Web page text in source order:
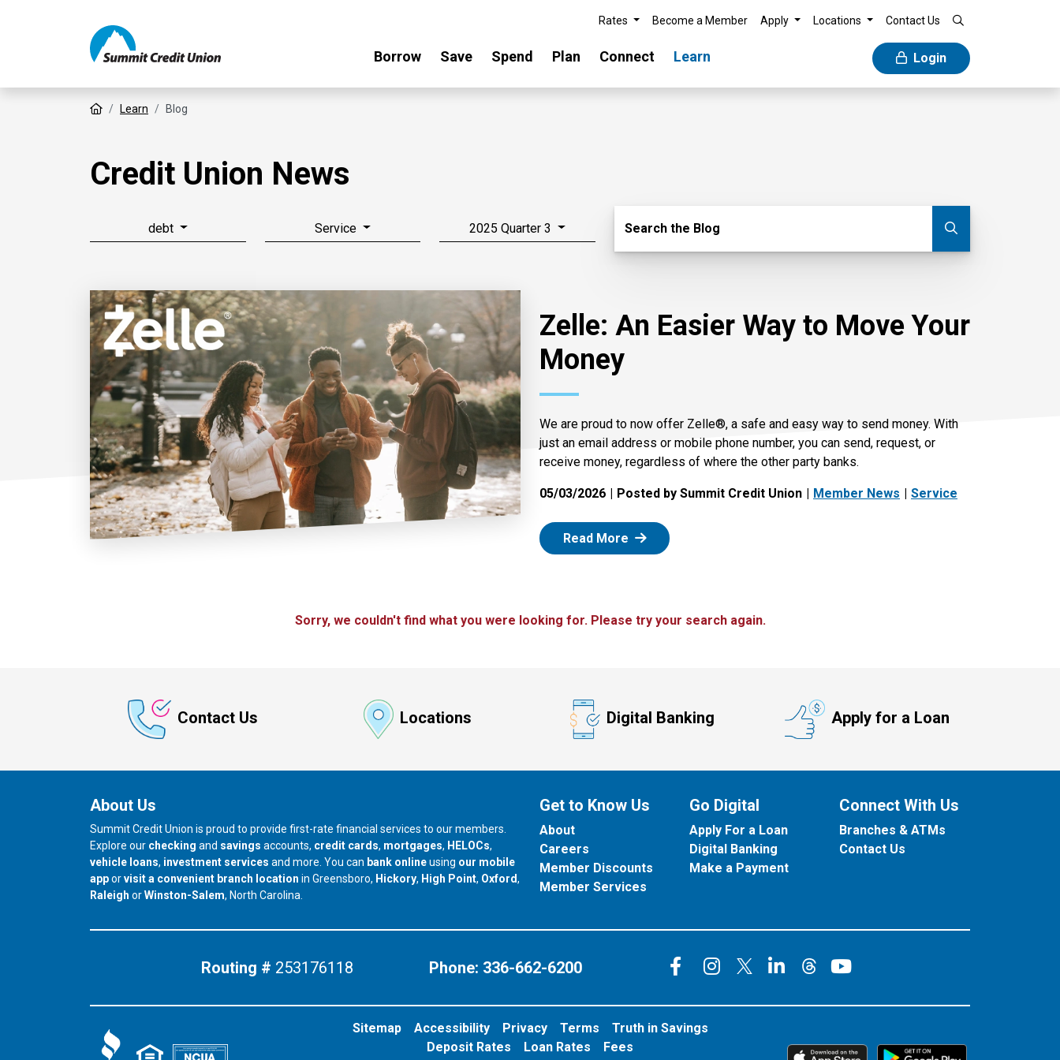
Rates Become a Member Apply Locations Contact Us
Borrow Save Spend Plan Connect Learn Login
Home Learn Blog
Credit Union News
debt Service 2025 Quarter 3 Search Blog
Search the Blog
Zelle: An Easier Way to Move Your
Money
We are proud to now offer Zelle®, a safe and easy way to send money. With
just an email address or mobile phone number, you can send, request, or
receive money, regardless of where the other party banks.
05/03/2026 Posted by Summit Credit Union Member News Service
Read More : Zelle
Sorry, we couldn't find what you were looking for. Please try your search again.
Contact Us Locations Digital Banking Apply for a Loan
About Us
Summit Credit Union is proud to provide first-rate financial services to our members.
Explore our checking and savings accounts, credit cards, mortgages, HELOCs,
vehicle loans, investment services and more. You can bank onlineusing our mobile
apporvisit a convenient branch location in Greensboro, our branch in
Hickory, our branch in
High Point, our branch in
Oxford,
our branch in
Raleigh orour branch in
Winston-Salem, North Carolina.
Get to Know Us
About
Careers
Member Discounts
Member Services
Go Digital
Apply For a Loan
Digital Banking
Make a Payment
Connect With Us
Branches & ATMs
Contact Us
Routing # 253176118 Phone: 336-662-6200 Connect on Facebook
Connect on Instagram
Connect on X
Connect on LinkedIn
Connect on Threads
Connect on
Sitemap Accessibility Privacy Terms
Truth in Savings
Deposit Rates
Loan Rates Fees